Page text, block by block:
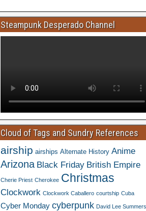
Steampunk Desperado Channel
Cloud of Tags and Sundry References
airship airships Alternate History Anime
Arizona Black Friday British Empire
Cherie Priest Cherokee Christmas
Clockwork Clockwork Caballero courtship Cuba
Cyber Monday cyberpunk David Lee Summers